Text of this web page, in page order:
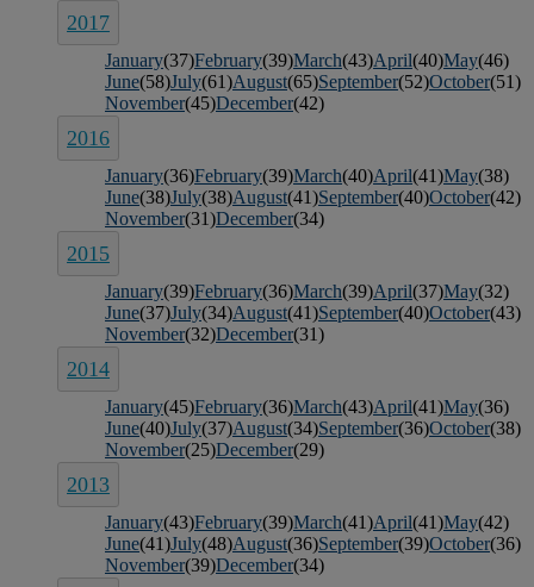
2017
January(37)February(39)March(43)April(40)May(46)
June(58)July(61)August(65)September(52)October(51)
November(45)December(42)
2016
January(36)February(39)March(40)April(41)May(38)
June(38)July(38)August(41)September(40)October(42)
November(31)December(34)
2015
January(39)February(36)March(39)April(37)May(32)
June(37)July(34)August(41)September(40)October(43)
November(32)December(31)
2014
January(45)February(36)March(43)April(41)May(36)
June(40)July(37)August(34)September(36)October(38)
November(25)December(29)
2013
January(43)February(39)March(41)April(41)May(42)
June(41)July(48)August(36)September(39)October(36)
November(39)December(34)